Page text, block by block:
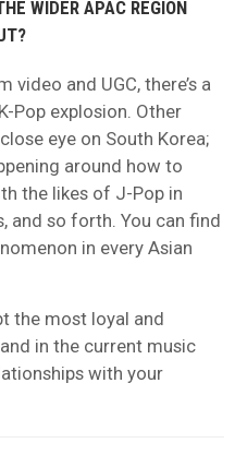
WIDER APAC REGION
and UGC, there’s a
Pop explosion. Other
eye on South Korea;
around how to
the likes of J-Pop in
and so forth. You can find
in every Asian
the most loyal and
in the current music
with your